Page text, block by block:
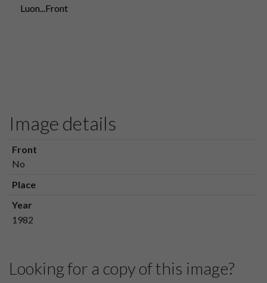
Luon...Front
Image details
Front
No
Place
Year
1982
Looking for a copy of this image?